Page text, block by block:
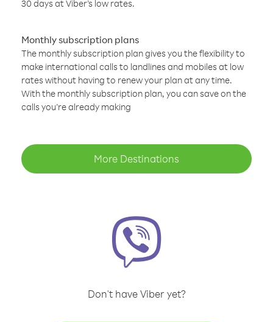
30 days at Viber’s low rates.
Monthly subscription plans
The monthly subscription plan gives you the flexibility to
make international calls to landlines and mobiles at low
rates without having to renew your plan at any time.
With the monthly subscription plan, you can save on the
calls you’re already making
More Destinations
Don't have Viber yet?